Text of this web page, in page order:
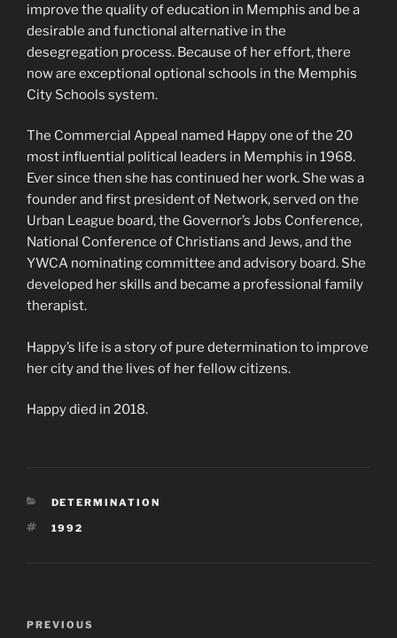
improve the quality of education in Memphis and be a
desirable and functional alternative in the
desegregation process. Because of her effort, there
now are exceptional optional schools in the Memphis
City Schools system.
The Commercial Appeal named Happy one of the 20
most influential political leaders in Memphis in 1968.
Ever since then she has continued her work. She was a
founder and first president of Network, served on the
Urban League board, the Governor’s Jobs Conference,
National Conference of Christians and Jews, and the
YWCA nominating committee and advisory board. She
developed her skills and became a professional family
therapist.
Happy’s life is a story of pure determination to improve
her city and the lives of her fellow citizens.
Happy died in 2018.
CATEGORIES
DETERMINATION
TAGS
1992
Previous
PREVIOUS